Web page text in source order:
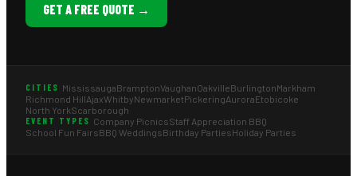
GET A FREE QUOTE →
CITIES MississaugaBramptonVaughanOakvilleBurlingtonMarkham
Richmond HillAjaxWhitbyNewmarketPickeringAuroraEtobicoke
North YorkScarborough
EVENT TYPES Company PicnicsStaff Appreciation BBQ
School Fun FairsBBQ WeddingsBirthday PartiesHoliday Parties